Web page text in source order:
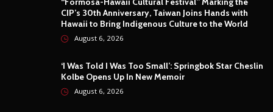
CIP’s 30th Anniversary, Taiwan Joins Hands with
Hawaii to Bring Indigenous Culture to the World
August 6, 2026
‘I Was Told I Was Too Small’: Springbok Star Cheslin
Kolbe Opens Up In New Memoir
August 6, 2026